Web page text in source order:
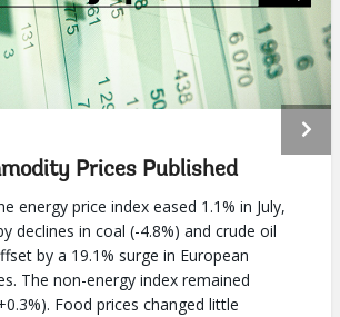
Prices Published
energy price index eased 1.1% in July,
declines in coal (-4.8%) and crude oil
by a 19.1% surge in European
The non-energy index remained
Food prices changed little